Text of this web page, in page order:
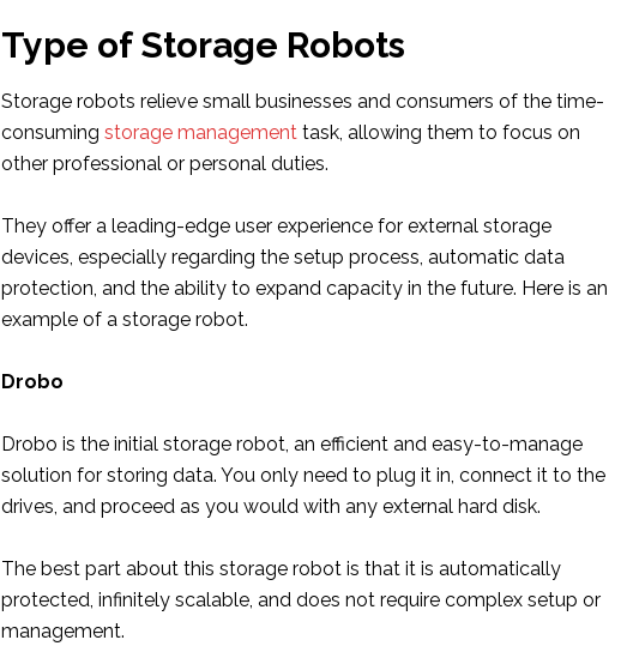
Type of Storage Robots
Storage robots relieve small businesses and consumers of the time-
consuming storage management task, allowing them to focus on
other professional or personal duties.
They offer a leading-edge user experience for external storage
devices, especially regarding the setup process, automatic data
protection, and the ability to expand capacity in the future. Here is an
example of a storage robot.
Drobo
Drobo is the initial storage robot, an efficient and easy-to-manage
solution for storing data. You only need to plug it in, connect it to the
drives, and proceed as you would with any external hard disk.
The best part about this storage robot is that it is automatically
protected, infinitely scalable, and does not require complex setup or
management.